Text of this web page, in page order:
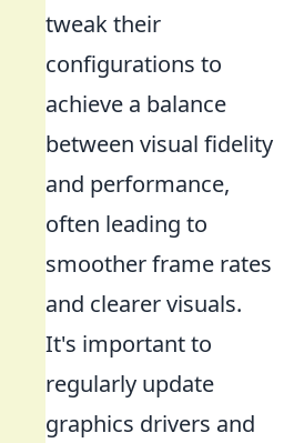
tweak their
configurations to
achieve a balance
between visual fidelity
and performance,
often leading to
smoother frame rates
and clearer visuals.
It's important to
regularly update
graphics drivers and